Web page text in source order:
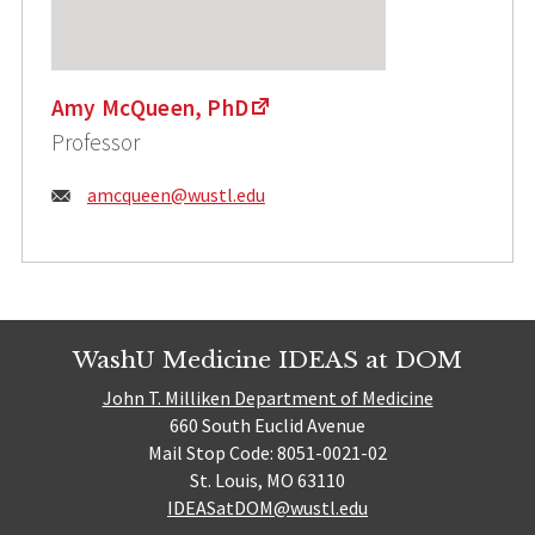
Amy McQueen, PhD
Professor
Email:
amcqueen@wustl.edu
WashU Medicine IDEAS at DOM
John T. Milliken Department of Medicine
660 South Euclid Avenue
Mail Stop Code: 8051-0021-02
St. Louis, MO 63110
IDEASatDOM@wustl.edu